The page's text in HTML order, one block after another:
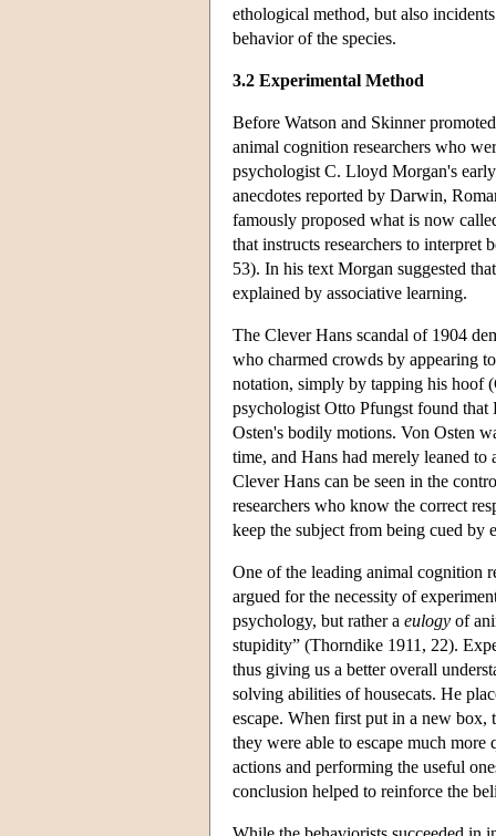
ethological method, but also
behavior of the species.
3.2 Experimental Method
Before Watson and Skinner
animal cognition researchers who
psychologist C. Lloyd Morgan's
anecdotes reported by Darwin,
famously proposed what is now
that instructs researchers to interpret
53). In his text Morgan suggested
explained by associative learning.
The Clever Hans scandal of 1904
who charmed crowds by appearing
notation, simply by tapping his hoof
psychologist Otto Pfungst found that
Osten's bodily motions. Von Osten
time, and Hans had merely leaned
Clever Hans can be seen in the
researchers who know the correct
keep the subject from being cued by
One of the leading animal cognition
argued for the necessity of
psychology, but rather a eulogy of
stupidity” (Thorndike 1911, 22).
thus giving us a better overall
solving abilities of housecats. He
escape. When first put in a new
they were able to escape much
actions and performing the useful
conclusion helped to reinforce the